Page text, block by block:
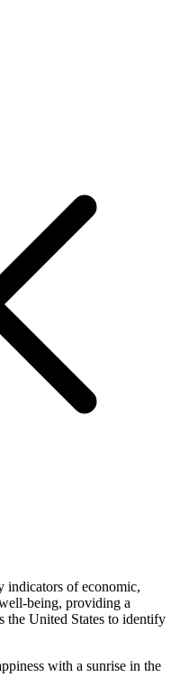
indicators of economic,
being, providing a
the United States to identify